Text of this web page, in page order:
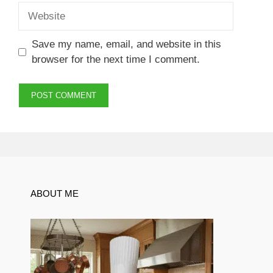
Save my name, email, and website in this
browser for the next time I comment.
ABOUT ME